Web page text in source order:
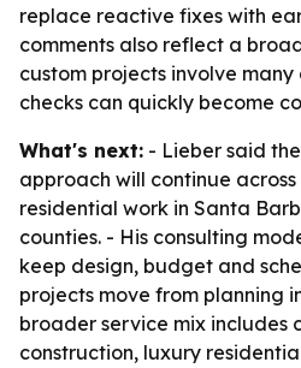
replace reactive fixes with
comments also reflect a
custom projects involve many
checks can quickly become
What's next: - Lieber said
approach will continue
residential work in Santa
counties. - His consulting
keep design, budget and
projects move from planning
broader service mix includes
construction, luxury